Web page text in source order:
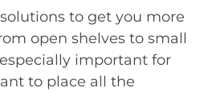
to get you more
open shelves to small
important for
to place all the